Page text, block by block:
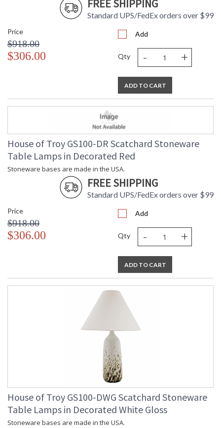
FREE SHIPPING
Standard UPS/FedEx orders over $99
Price
$918.00
$306.00
Add
Qty - +
ADD TO CART
House of Troy GS100-DR Scatchard Stoneware
Table Lamps in Decorated Red
Stoneware bases are made in the USA.
FREE SHIPPING
Standard UPS/FedEx orders over $99
Price
$918.00
$306.00
Add
Qty - +
ADD TO CART
House of Troy GS100-DWG Scatchard Stoneware
Table Lamps in Decorated White Gloss
Stoneware bases are made in the USA.